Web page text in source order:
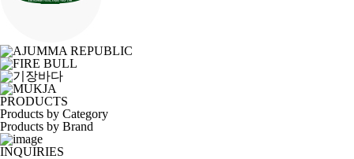
PRODUCTS
Products by Category
Products by Brand
INQUIRIES